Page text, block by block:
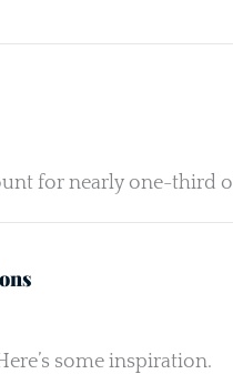
for nearly one-third
some inspiration.